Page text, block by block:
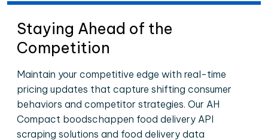
Staying Ahead of the
Competition
Maintain your competitive edge with real-time
pricing updates that capture shifting consumer
behaviors and competitor strategies. Our AH
Compact boodschappen food delivery API
scraping solutions and food delivery data